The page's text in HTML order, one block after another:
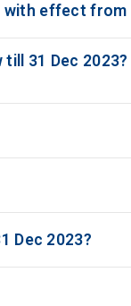
with effect from
31 Dec
Dec 2023?